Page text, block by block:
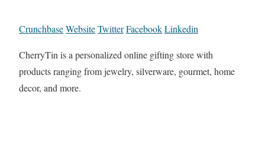
CrunchbaseWebsiteTwitterFacebookLinkedin
CherryTin is a personalized online gifting store with
products ranging from jewelry, silverware, gourmet, home
decor, and more.